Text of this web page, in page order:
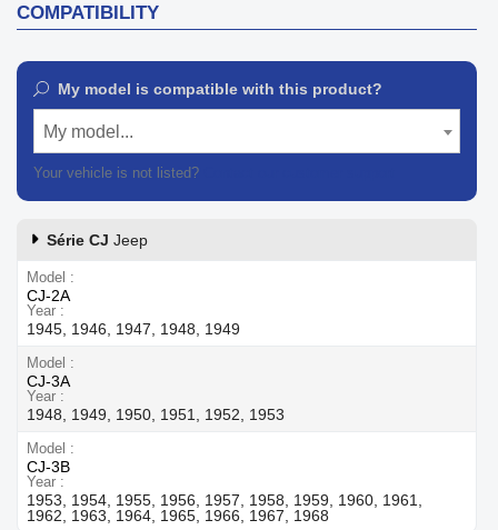
COMPATIBILITY
My model is compatible with this product?
My model...
Your vehicle is not listed?
Série CJ Jeep
Model
CJ-2A
Year
1945, 1946, 1947, 1948, 1949
Model
CJ-3A
Year
1948, 1949, 1950, 1951, 1952, 1953
Model
CJ-3B
Year
1953, 1954, 1955, 1956, 1957, 1958, 1959, 1960, 1961,
1962, 1963, 1964, 1965, 1966, 1967, 1968